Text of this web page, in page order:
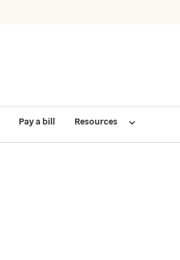
Pay a bill Resources